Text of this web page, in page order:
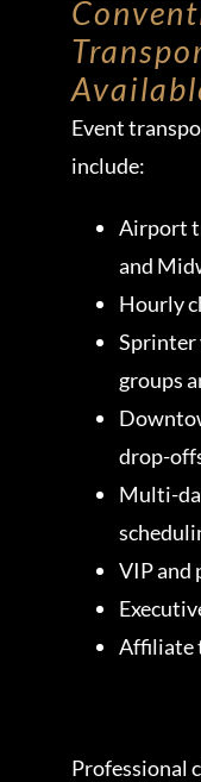
Event
include:
Airport
and
Hourly
Sprinter
groups
drop-
Multi-
VIP and
Affiliate
Professional